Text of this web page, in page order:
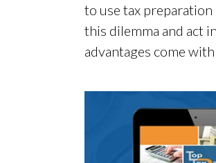
to use tax preparation
this dilemma and act
advantages come